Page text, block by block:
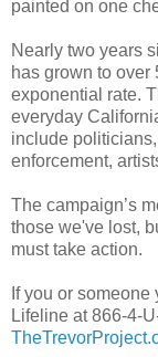
painted on one
Nearly two years
has grown to over
exponential rate.
everyday
include
enforcement,
The campaign’s
those we've lost,
must take action.
If you or
Lifeline at 866-4-